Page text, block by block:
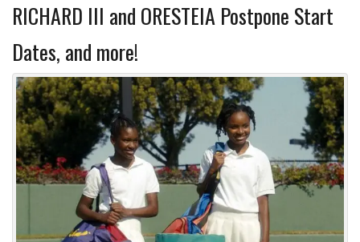
RICHARD III and ORESTEIA Postpone Start
Dates, and more!